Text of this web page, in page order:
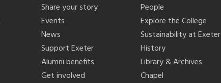
Share your story
Events
News
Support Exeter
Alumni benefits
Get involved
People
Explore the College
Sustainability at Exeter
History
Library & Archives
Chapel